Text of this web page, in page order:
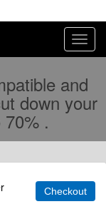
and
down your
.